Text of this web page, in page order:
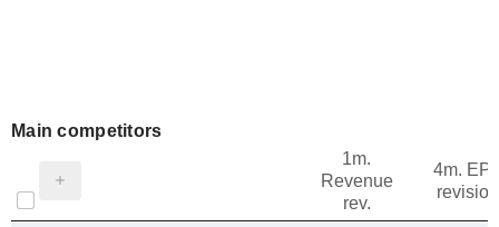
Main competitors
1m.
Revenue
rev.
4m.
revision